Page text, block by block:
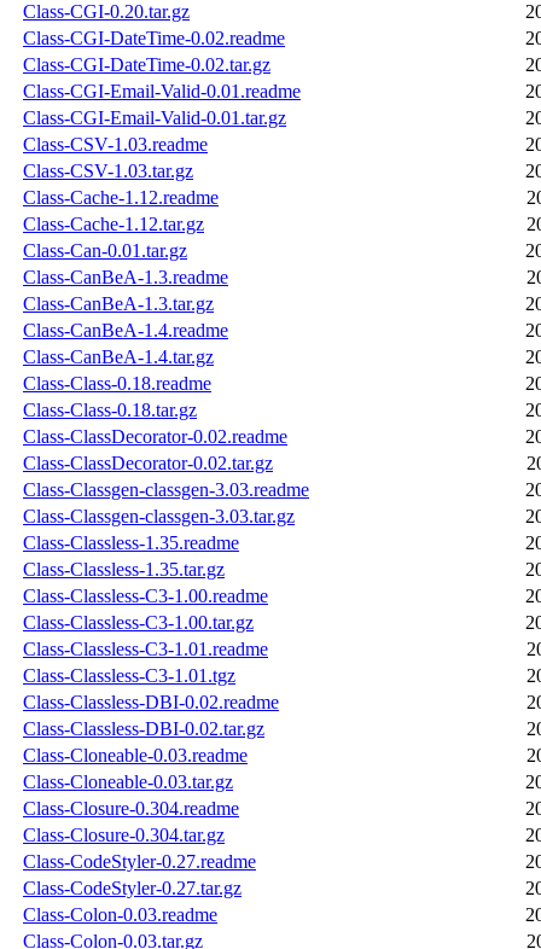
Class-CGI-0.20.tar.gz
Class-CGI-DateTime-0.02.readme
Class-CGI-DateTime-0.02.tar.gz
Class-CGI-Email-Valid-0.01.readme
Class-CGI-Email-Valid-0.01.tar.gz
Class-CSV-1.03.readme
Class-CSV-1.03.tar.gz
Class-Cache-1.12.readme
Class-Cache-1.12.tar.gz
Class-Can-0.01.tar.gz
Class-CanBeA-1.3.readme
Class-CanBeA-1.3.tar.gz
Class-CanBeA-1.4.readme
Class-CanBeA-1.4.tar.gz
Class-Class-0.18.readme
Class-Class-0.18.tar.gz
Class-ClassDecorator-0.02.readme
Class-ClassDecorator-0.02.tar.gz
Class-Classgen-classgen-3.03.readme
Class-Classgen-classgen-3.03.tar.gz
Class-Classless-1.35.readme
Class-Classless-1.35.tar.gz
Class-Classless-C3-1.00.readme
Class-Classless-C3-1.00.tar.gz
Class-Classless-C3-1.01.readme
Class-Classless-C3-1.01.tgz
Class-Classless-DBI-0.02.readme
Class-Classless-DBI-0.02.tar.gz
Class-Cloneable-0.03.readme
Class-Cloneable-0.03.tar.gz
Class-Closure-0.304.readme
Class-Closure-0.304.tar.gz
Class-CodeStyler-0.27.readme
Class-CodeStyler-0.27.tar.gz
Class-Colon-0.03.readme
Class-Colon-0.03.tar.gz